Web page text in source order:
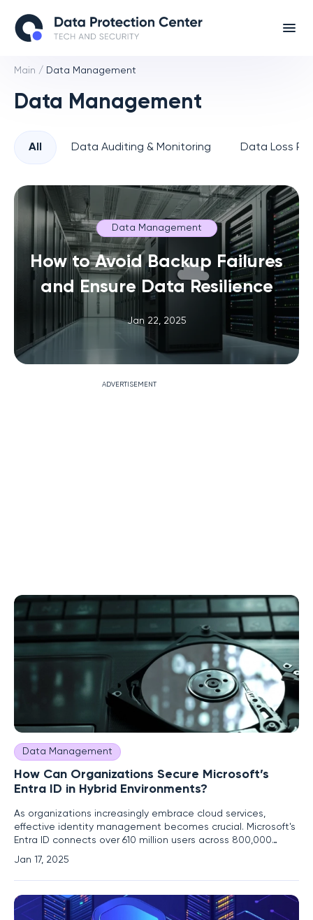
Main / Data Management
Data Management
All Data Auditing & Monitoring Data Loss
ADVERTISEMENT
Data Management
How to Avoid Backup Failures
and Ensure Data Resilience
Jan 22, 2025
Data Management
How Can Organizations Secure Microsoft’s
Entra ID in Hybrid Environments?
As organizations increasingly embrace cloud services,
effective identity management becomes crucial. Microsoft's
Entra ID connects over 610 million users across 800,000
organizations to essential business applications. Despite its
widespread adoption, managing and securing cloud
identities, particularly in hybrid environments that blend
Jan 17, 2025